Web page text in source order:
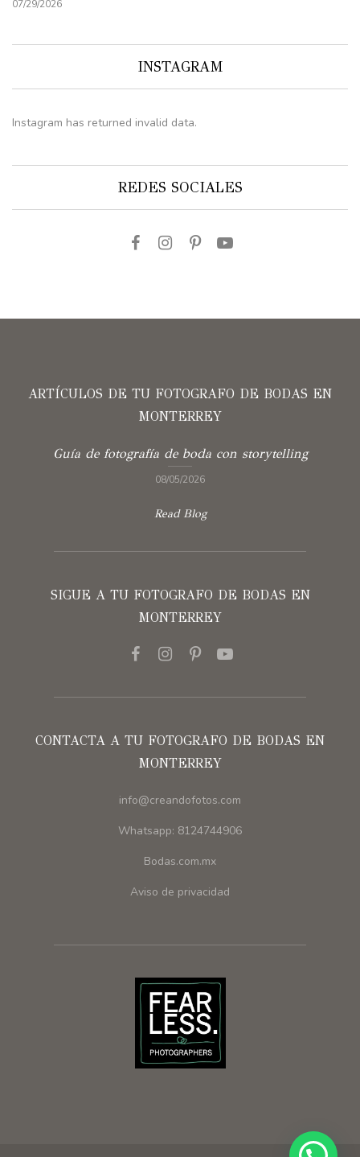
07/29/2026
INSTAGRAM
Instagram has returned invalid data.
REDES SOCIALES
ARTÍCULOS DE TU FOTOGRAFO DE BODAS EN
MONTERREY
Guía de fotografía de boda con storytelling
08/05/2026
Read Blog
SIGUE A TU FOTOGRAFO DE BODAS EN
MONTERREY
CONTACTA A TU FOTOGRAFO DE BODAS EN
MONTERREY
info@creandofotos.com
Whatsapp: 8124744906
Bodas.com.mx
Aviso de privacidad